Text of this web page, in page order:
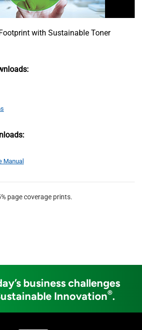
with Sustainable Toner
Manual
page coverage prints.
business challenges
Innovation®.